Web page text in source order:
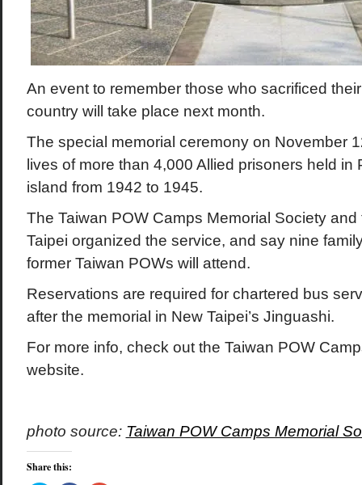
An event to remember those who sacrificed
country will take place next month.
The special memorial ceremony on November
lives of more than 4,000 Allied prisoners held in
island from 1942 to 1945.
The Taiwan POW Camps Memorial Society
Taipei organized the service, and say nine
former Taiwan POWs will attend.
Reservations are required for chartered bus
after the memorial in New Taipei’s Jinguashi.
For more info, check out the Taiwan POW
website.
photo source: Taiwan POW Camps Memorial
Share this: